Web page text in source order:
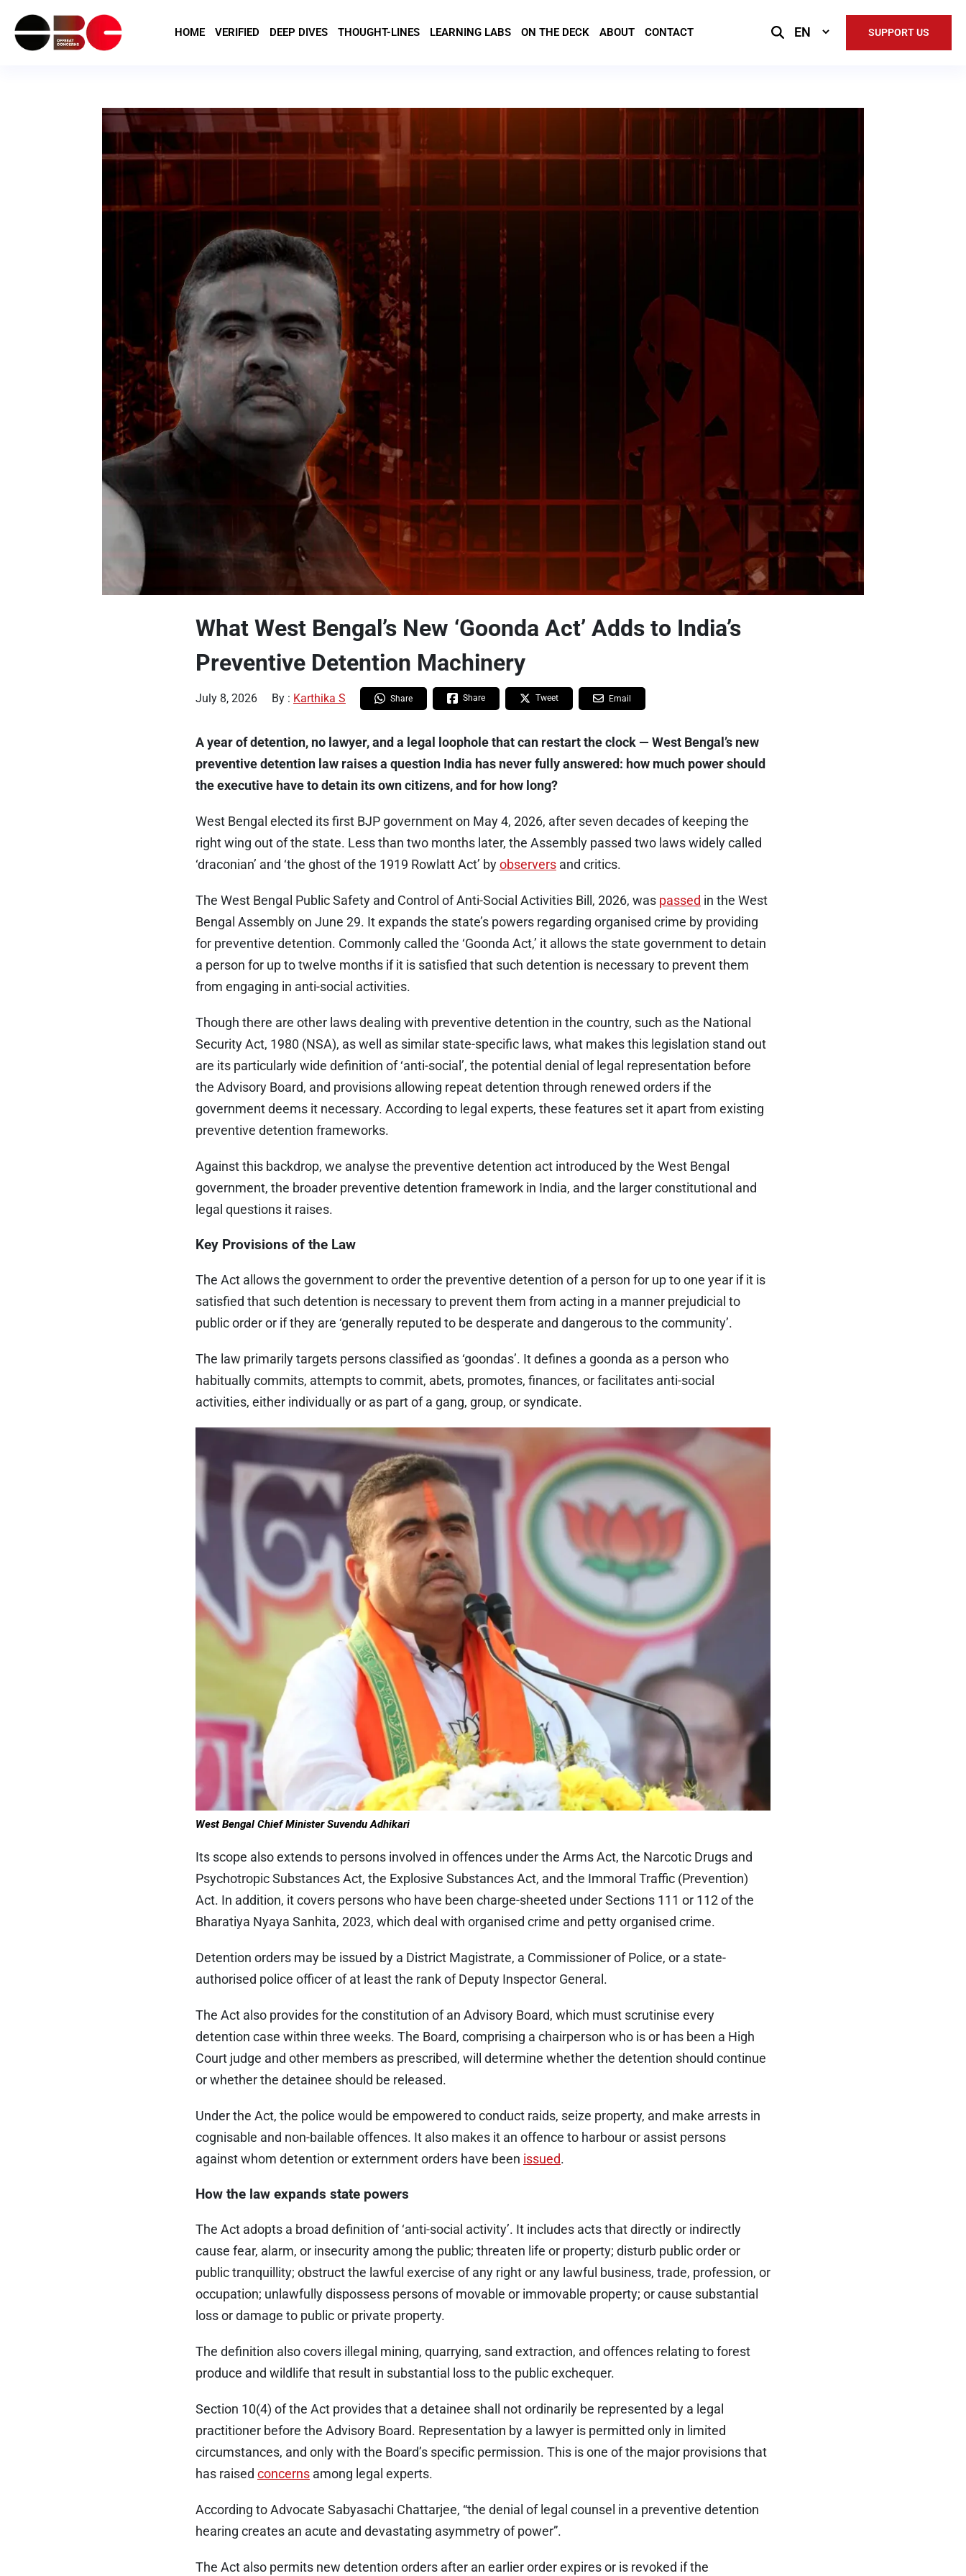
HOME VERIFIED DEEP DIVES THOUGHT-LINES LEARNING LABS ON THE DECK ABOUT CONTACT
Select
SUPPORT US
What West Bengal’s New ‘Goonda Act’ Adds to India’s
Preventive Detention Machinery
July 8, 2026 By : Karthika S Share Share Tweet Email
A year of detention, no lawyer, and a legal loophole that can restart the clock — West Bengal’s new
preventive detention law raises a question India has never fully answered: how much power should
the executive have to detain its own citizens, and for how long?
West Bengal elected its first BJP government on May 4, 2026, after seven decades of keeping the
right wing out of the state. Less than two months later, the Assembly passed two laws widely called
‘draconian’ and ‘the ghost of the 1919 Rowlatt Act’ byobservers and critics.
The West Bengal Public Safety and Control of Anti-Social Activities Bill, 2026, was passed in the West
Bengal Assembly on June 29. It expands the state’s powers regarding organised crime by providing
for preventive detention. Commonly called the ‘Goonda Act,’ it allows the state government to detain
a person for up to twelve months if it is satisfied that such detention is necessary to prevent them
from engaging in anti-social activities.
Though there are other laws dealing with preventive detention in the country, such as the National
Security Act, 1980 (NSA), as well as similar state-specific laws, what makes this legislation stand out
are its particularly wide definition of ‘anti-social’, the potential denial of legal representation before
the Advisory Board, and provisions allowing repeat detention through renewed orders if the
government deems it necessary. According to legal experts, these features set it apart from existing
preventive detention frameworks.
Against this backdrop, we analyse the preventive detention act introduced by the West Bengal
government, the broader preventive detention framework in India, and the larger constitutional and
legal questions it raises.
Key Provisions of the Law
The Act allows the government to order the preventive detention of a person for up to one year if it is
satisfied that such detention is necessary to prevent them from acting in a manner prejudicial to
public order or if they are ‘generally reputed to be desperate and dangerous to the community’.
The law primarily targets persons classified as ‘goondas’. It defines a goonda as a person who
habitually commits, attempts to commit, abets, promotes, finances, or facilitates anti-social
activities, either individually or as part of a gang, group, or syndicate.
West Bengal Chief Minister Suvendu Adhikari
Its scope also extends to persons involved in offences under the Arms Act, the Narcotic Drugs and
Psychotropic Substances Act, the Explosive Substances Act, and the Immoral Traffic (Prevention)
Act. In addition, it covers persons who have been charge-sheeted under Sections 111 or 112 of the
Bharatiya Nyaya Sanhita, 2023, which deal with organised crime and petty organised crime.
Detention orders may be issued by a District Magistrate, a Commissioner of Police, or a state-
authorised police officer of at least the rank of Deputy Inspector General.
The Act also provides for the constitution of an Advisory Board, which must scrutinise every
detention case within three weeks. The Board, comprising a chairperson who is or has been a High
Court judge and other members as prescribed, will determine whether the detention should continue
or whether the detainee should be released.
Under the Act, the police would be empowered to conduct raids, seize property, and make arrests in
cognisable and non-bailable offences. It also makes it an offence to harbour or assist persons
against whom detention or externment orders have been issued.
How the law expands state powers
The Act adopts a broad definition of ‘anti-social activity’. It includes acts that directly or indirectly
cause fear, alarm, or insecurity among the public; threaten life or property; disturb public order or
public tranquillity; obstruct the lawful exercise of any right or any lawful business, trade, profession, or
occupation; unlawfully dispossess persons of movable or immovable property; or cause substantial
loss or damage to public or private property.
The definition also covers illegal mining, quarrying, sand extraction, and offences relating to forest
produce and wildlife that result in substantial loss to the public exchequer.
Section 10(4) of the Act provides that a detainee shall not ordinarily be represented by a legal
practitioner before the Advisory Board. Representation by a lawyer is permitted only in limited
circumstances, and only with the Board’s specific permission. This is one of the major provisions that
has raised concerns among legal experts.
According to Advocate Sabyasachi Chattarjee, “the denial of legal counsel in a preventive detention
hearing creates an acute and devastating asymmetry of power”.
The Act also permits new detention orders after an earlier order expires or is revoked if the